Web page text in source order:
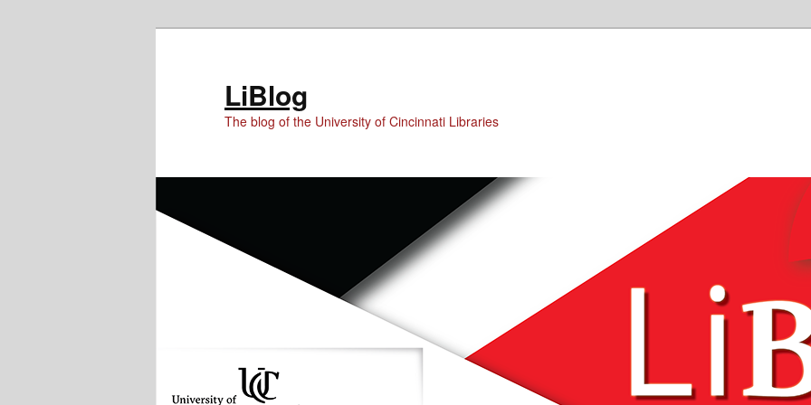
LiBlog
The blog of the University of Cincinnati Libraries